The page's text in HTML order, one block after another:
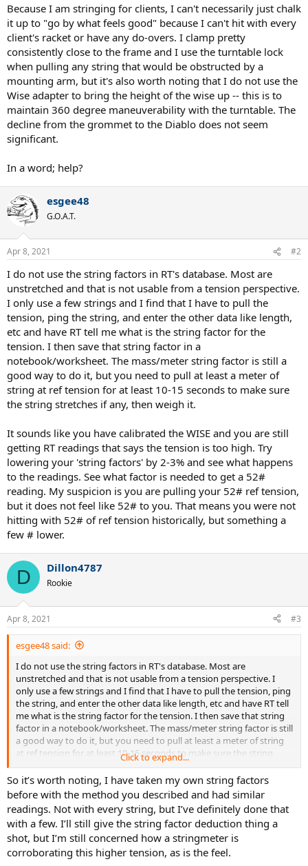
Because I am stringing for clients, I can't necessarily just chalk
it up to "go by what feels good" because I can't hit with every
client's racket or have any do-overs. I clamp pretty
consistently close to the frame and I use the turntable lock
when pulling any string that would be obstructed by a
mounting arm, but it's also worth noting that I do not use the
Wise adapter to bring the height of the wise up -- this is to
maintain 360 degree maneuverability with the turntable. The
decline from the grommet to the Diablo does not seem
significant.
In a word; help?
esgee48
G.O.A.T.
Apr 8, 2021 #2
I do not use the string factors in RT's database. Most are
unstretched and that is not usable from a tension perspective.
I only use a few strings and I find that I have to pull the
tension, ping the string, and enter the other data like length,
etc and have RT tell me what is the string factor for the
tension. I then save that string factor in a
notebook/worksheet. The mass/meter string factor is still a
good way to do it, but you need to pull at least a meter of
string at ref tension for at least 10-15 seconds to make sure
the string stretches if any, then weigh it.
It sounds like you have calibrated the WISE and you are still
getting RT readings that says the tension is too high. Try
lowering your 'string factors' by 2-3% and see what happens
to the readings. See what factor is needed to get a 52#
reading. My suspicion is you are pulling your 52# ref tension,
but it does not feel like 52# to you. That means you were not
hitting with 52# of ref tension historically, but something a
few # lower.
D Dillon4787
Rookie
Apr 8, 2021 #3
esgee48 said:
I do not use the string factors in RT's database. Most are
unstretched and that is not usable from a tension perspective. I
only use a few strings and I find that I have to pull the tension, ping
the string, and enter the other data like length, etc and have RT tell
me what is the string factor for the tension. I then save that string
factor in a notebook/worksheet. The mass/meter string factor is still
a good way to do it, but you need to pull at least a meter of string
at ref tension for at least 10-15 seconds to make sure the string
It sounds like you have calibrated the WISE and you are still getting
RT readings that says the tension is too high. Try lowering your
'string factors' by 2-3% and see what happens to the readings. See
what factor is needed to get a 52# reading. My suspicion is you are
pulling your 52# ref tension, but it does not feel like 52# to you.
That means you were not hitting with 52# of ref tension historically,
Click to expand...
So it’s worth noting, I have taken my own string factors
before with the method you described and had similar
readings. Not with every string, but I’ve definitely done that
with a few. I’ll still give the string factor deduction thing a
shot, but I’m still concerned how a stringmeter is
corroborating this higher tension, as is the feel.